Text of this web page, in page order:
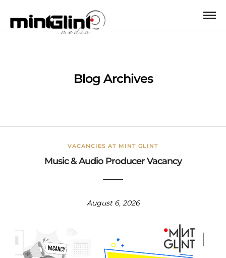
Blog Archives
VACANCIES AT MINT GLINT
Music & Audio Producer Vacancy
August 6, 2026